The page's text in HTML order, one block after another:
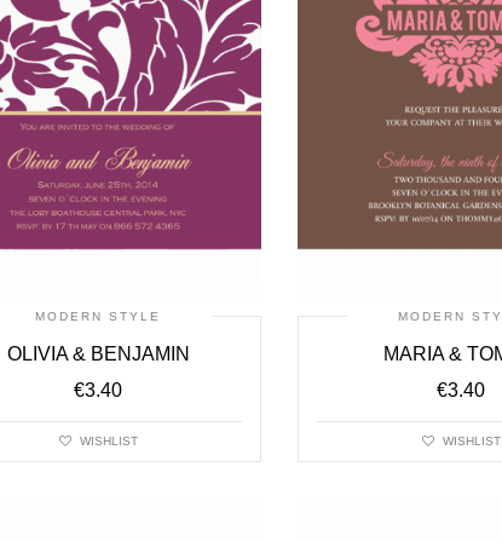
MODERN STYLE
OLIVIA & BENJAMIN
€3.40
WISHLIST
MODERN
MARIA &
€3.40
WISHLIST